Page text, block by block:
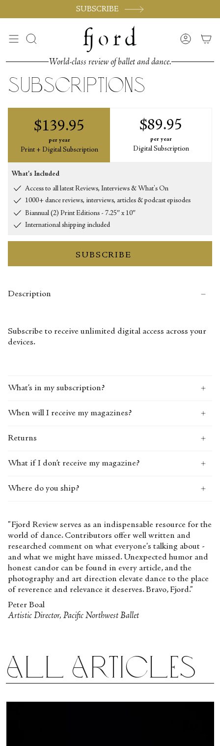
SUBSCRIBE
Search Account
World-class review of ballet and dance.
subscriptions
$139.95
per year
Print + Digital Subscription
$89.95
per year
Digital Subscription
What's Included
Access to all latest Reviews, Interviews & What's On
1000+ dance reviews, interviews, articles & podcast episodes
Biannual (2) Print Editions - 7.25″ x 10″
International shipping included
SUBSCRIBE
Description
Subscribe to receive unlimited digital access across your
devices.
What’s in my subscription?
When will I receive my magazines?
Returns
What if I don’t receive my magazine?
Where do you ship?
"Fjord Review serves as an indispensable resource for the
world of dance. Contributors offer well written and
researched comment on what everyone's talking about -
and what we might have missed. Unexpected humor and
honest candor can be found in every article, and the
photography and art direction elevate dance to the place
of reverence and relevance it deserves. Bravo, Fjord."
Peter Boal
Artistic Director, Pacific Northwest Ballet
all articles